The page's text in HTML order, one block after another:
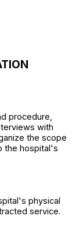
procedure,
with
the scope
the hospital's
physical
service.